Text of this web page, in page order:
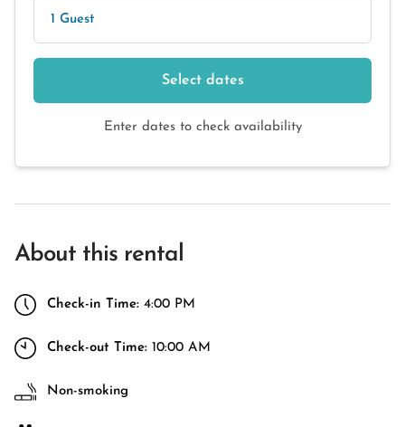
1 Guest
Select dates
Enter dates to check availability
About this rental
Check-in Time: 4:00 PM
Check-out Time: 10:00 AM
Non-smoking